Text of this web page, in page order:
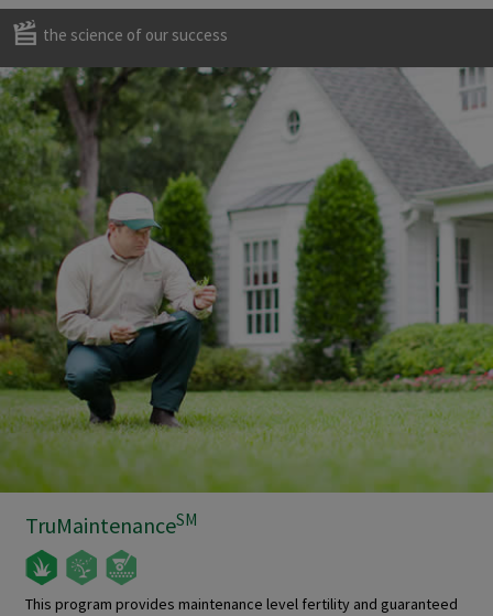
the science of our success
TruMaintenanceSM
This program provides maintenance level fertility and guaranteed